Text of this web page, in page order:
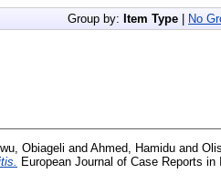
Group by: Item Type No
Obiageli and Ahmed, Hamidu and
European Journal of Case Reports